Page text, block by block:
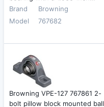
Brand
Browning
Model
767682
Browning VPE-127 767861 2-
bolt pillow block mounted ball